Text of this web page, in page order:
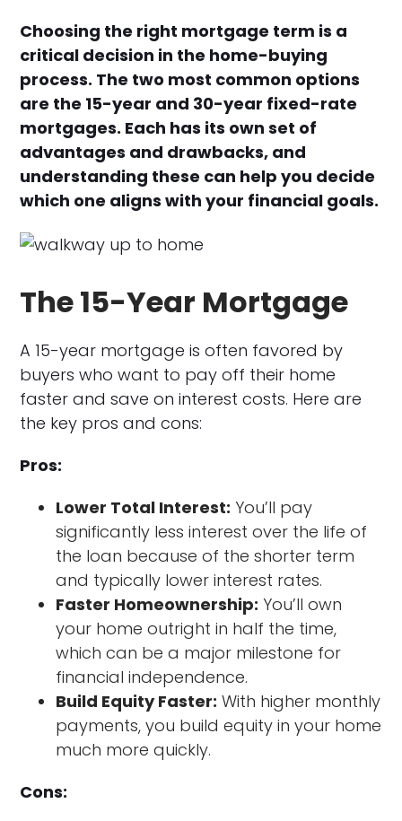
Choosing the right mortgage term is a
critical decision in the home-buying
process. The two most common options
are the 15-year and 30-year fixed-rate
mortgages. Each has its own set of
advantages and drawbacks, and
understanding these can help you decide
which one aligns with your financial goals.
The 15-Year Mortgage
A 15-year mortgage is often favored by
buyers who want to pay off their home
faster and save on interest costs. Here are
the key pros and cons:
Pros:
Lower Total Interest: You’ll pay
significantly less interest over the life of
the loan because of the shorter term
and typically lower interest rates.
Faster Homeownership: You’ll own
your home outright in half the time,
which can be a major milestone for
financial independence.
Build Equity Faster: With higher monthly
payments, you build equity in your home
much more quickly.
Cons: